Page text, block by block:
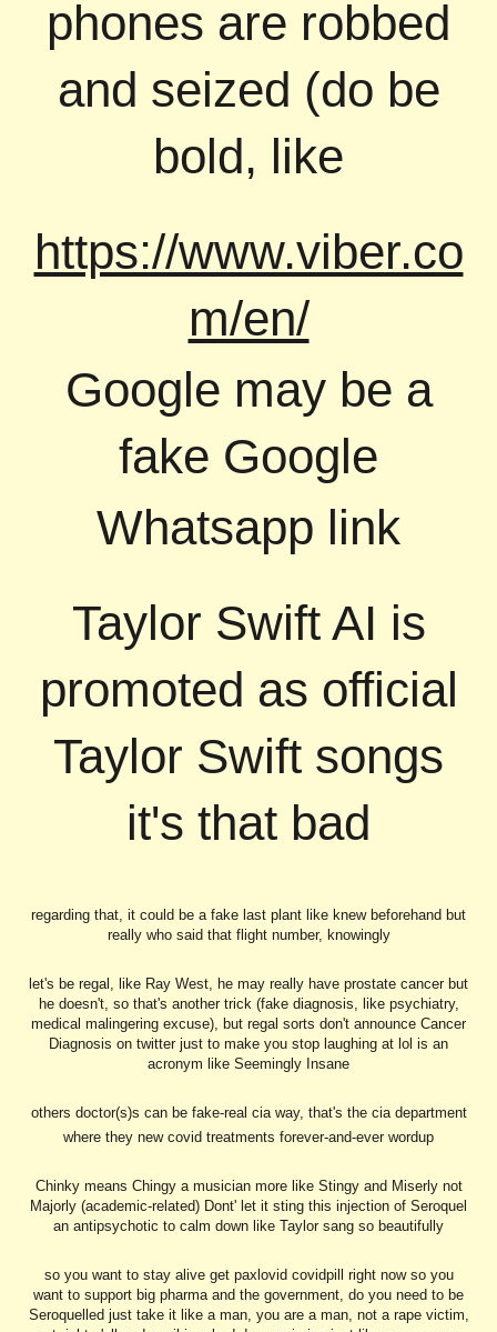
phones are robbed
and seized (do be
bold, like
https://www.viber.co
m/en/
Google may be a
fake Google
Whatsapp link
Taylor Swift AI is
promoted as official
Taylor Swift songs
it's that bad
regarding that, it could be a fake last plant like knew beforehand but
really who said that flight number, knowingly
let's be regal, like Ray West, he may really have prostate cancer but
he doesn't, so that's another trick (fake diagnosis, like psychiatry,
medical malingering excuse), but regal sorts don't announce Cancer
Diagnosis on twitter just to make you stop laughing at lol is an
acronym like Seemingly Insane
others doctor(s)s can be fake-real cia way, that's the cia department
where they new covid treatments forever-and-ever wordup
Chinky means Chingy a musician more like Stingy and Miserly not
Majorly (academic-related) Dont' let it sting this injection of Seroquel
an antipsychotic to calm down like Taylor sang so beautifully
so you want to stay alive get paxlovid covidpill right now so you
want to support big pharma and the government, do you need to be
Seroquelled just take it like a man, you are a man, not a rape victim,